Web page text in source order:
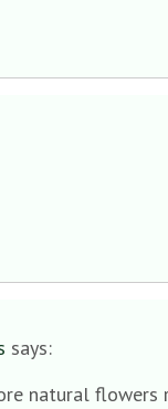
says:
natural flowers